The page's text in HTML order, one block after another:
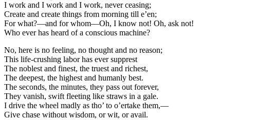
I work and I work and I work, never ceasing;
Create and create things from morning till e’en;
For what?—and for whom—Oh, I know not! Oh, ask not!
Who ever has heard of a conscious machine?
No, here is no feeling, no thought and no reason;
This life-crushing labor has ever supprest
The noblest and finest, the truest and richest,
The deepest, the highest and humanly best.
The seconds, the minutes, they pass out forever,
They vanish, swift fleeting like straws in a gale.
I drive the wheel madly as tho’ to o’ertake them,—
Give chase without wisdom, or wit, or avail.